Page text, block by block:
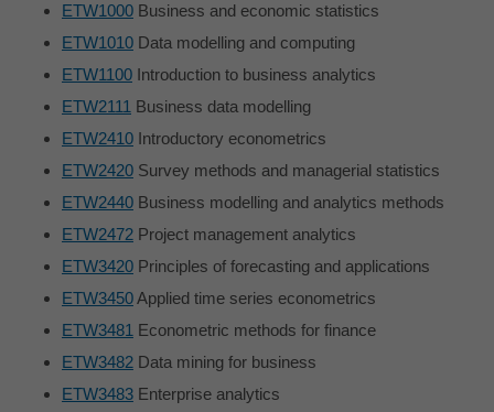
ETW1000 Business and economic statistics
ETW1010 Data modelling and computing
ETW1100 Introduction to business analytics
ETW2111 Business data modelling
ETW2410 Introductory econometrics
ETW2420 Survey methods and managerial statistics
ETW2440 Business modelling and analytics methods
ETW2472 Project management analytics
ETW3420 Principles of forecasting and applications
ETW3450Applied time series econometrics
ETW3481 Econometric methods for finance
ETW3482 Data mining for business
ETW3483 Enterprise analytics